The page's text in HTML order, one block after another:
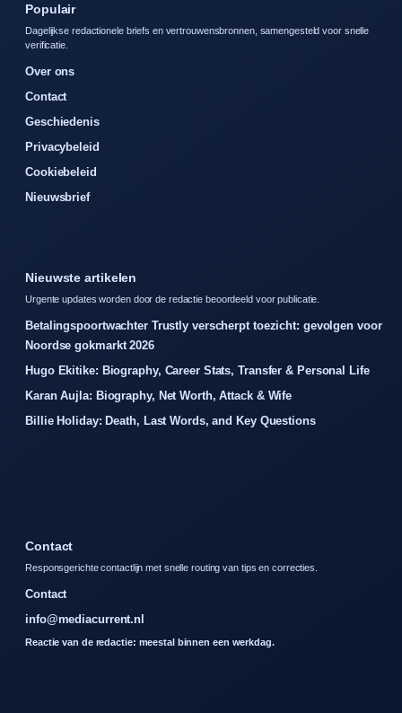
Populair
Dagelijkse redactionele briefs en vertrouwensbronnen, samengesteld voor snelle
verificatie.
Over ons
Contact
Geschiedenis
Privacybeleid
Cookiebeleid
Nieuwsbrief
Nieuwste artikelen
Urgente updates worden door de redactie beoordeeld voor publicatie.
Betalingspoortwachter Trustly verscherpt toezicht: gevolgen voor
Noordse gokmarkt 2026
Hugo Ekitike: Biography, Career Stats, Transfer & Personal Life
Karan Aujla: Biography, Net Worth, Attack & Wife
Billie Holiday: Death, Last Words, and Key Questions
Contact
Responsgerichte contactlijn met snelle routing van tips en correcties.
Contact
info@mediacurrent.nl
Reactie van de redactie: meestal binnen een werkdag.